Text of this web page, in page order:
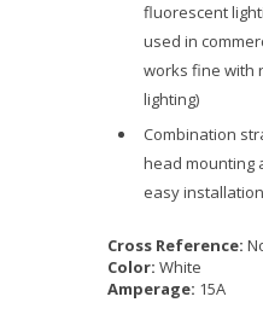
fluorescent
used in
works fine with
lighting)
Combination
head mounting
easy installation
Cross Reference:
Color: White
Amperage: 15A